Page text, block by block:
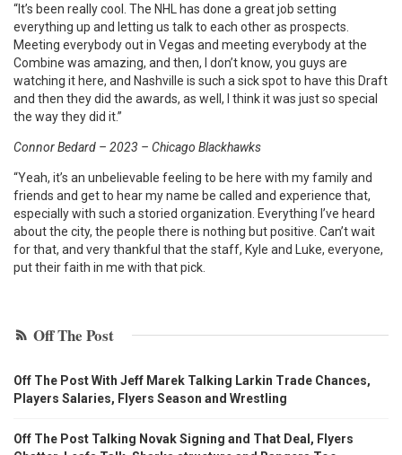
“It’s been really cool. The NHL has done a great job setting
everything up and letting us talk to each other as prospects.
Meeting everybody out in Vegas and meeting everybody at the
Combine was amazing, and then, I don’t know, you guys are
watching it here, and Nashville is such a sick spot to have this Draft
and then they did the awards, as well, I think it was just so special
the way they did it.”
Connor Bedard – 2023 – Chicago Blackhawks
“Yeah, it’s an unbelievable feeling to be here with my family and
friends and get to hear my name be called and experience that,
especially with such a storied organization. Everything I’ve heard
about the city, the people there is nothing but positive. Can’t wait
for that, and very thankful that the staff, Kyle and Luke, everyone,
put their faith in me with that pick.
Off The Post
Off The Post With Jeff Marek Talking Larkin Trade Chances,
Players Salaries, Flyers Season and Wrestling
Off The Post Talking Novak Signing and That Deal, Flyers